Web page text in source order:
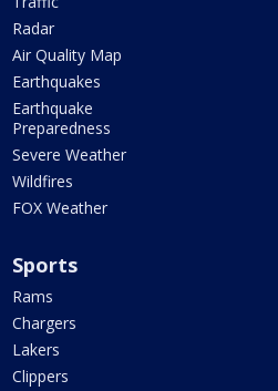
Radar
Air Quality Map
Earthquakes
Earthquake
Preparedness
Severe Weather
Wildfires
FOX Weather
Sports
Rams
Chargers
Lakers
Clippers